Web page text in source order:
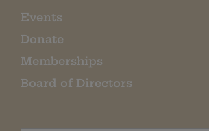
Events
Donate
Memberships
Board of Directors